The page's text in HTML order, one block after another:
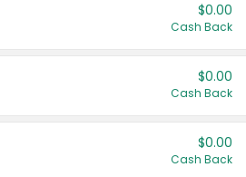
$0.00
Cash Back
$0.00
Cash Back
$0.00
Cash Back